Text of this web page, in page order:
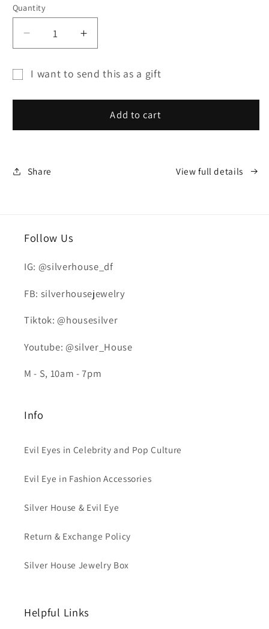
Quantity
Decrease
quantity
SILVER
Increase
quantity
SILVER
CARD
I want to send this as a gift
Add to cart
Share View full details
Follow Us
IG: @silverhouse_df
FB: silverhousejewelry
Tiktok: @housesilver
Youtube: @silver_House
M - S, 10am - 7pm
Info
Evil Eyes in Celebrity and Pop Culture
Evil Eye in Fashion Accessories
Silver House & Evil Eye
Return & Exchange Policy
Silver House Jewelry Box
Helpful Links